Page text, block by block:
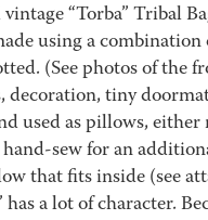
“Torba” Tribal
using a
(See photos of the
decoration, tiny
used as pillows,
sew for an
that fits inside (see
has a lot of character.